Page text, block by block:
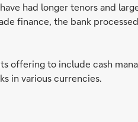
had longer tenors and
finance, the bank
offering to include cash
in various currencies.